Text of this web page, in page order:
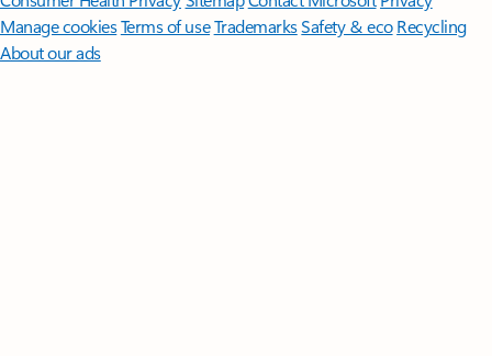
Manage cookiesTerms of useTrademarksSafety & eco Recycling
About our ads